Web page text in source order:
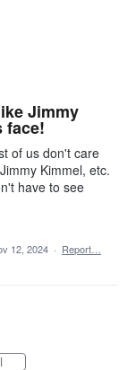
Jimmy
face!
of us don't care
Kimmel, etc.
have to see
12, 2024 · Report…